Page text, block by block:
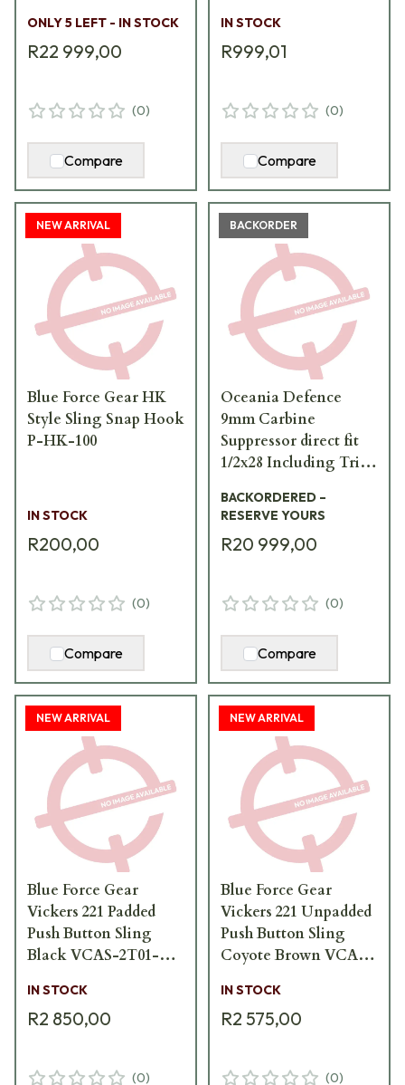
ONLY 5 LEFT - IN STOCK
R22 999,00
(0)
Compare
IN STOCK
R999,01
(0)
Compare
NEW ARRIVAL
Blue Force Gear HK
Style Sling Snap Hook
P-HK-100
IN STOCK
R200,00
(0)
Compare
BACKORDER
Oceania Defence
9mm Carbine
Suppressor direct fit
1/2x28 Including Tri-
Carbine-Suppressor
BACKORDERED –
RESERVE YOURS
R20 999,00
(0)
Compare
NEW ARRIVAL
Blue Force Gear
Vickers 221 Padded
Push Button Sling
Black VCAS-2T01-
IN STOCK
R2 850,00
(0)
NEW ARRIVAL
Blue Force Gear
Vickers 221 Unpadded
Push Button Sling
Coyote Brown VCAS-
IN STOCK
R2 575,00
(0)